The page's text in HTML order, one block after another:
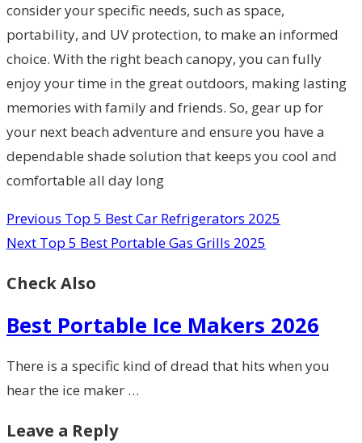
consider your specific needs, such as space,
portability, and UV protection, to make an informed
choice. With the right beach canopy, you can fully
enjoy your time in the great outdoors, making lasting
memories with family and friends. So, gear up for
your next beach adventure and ensure you have a
dependable shade solution that keeps you cool and
comfortable all day long
Previous Top 5 Best Car Refrigerators 2025
Next Top 5 Best Portable Gas Grills 2025
Check Also
Best Portable Ice Makers 2026
There is a specific kind of dread that hits when you
hear the ice maker …
Leave a Reply